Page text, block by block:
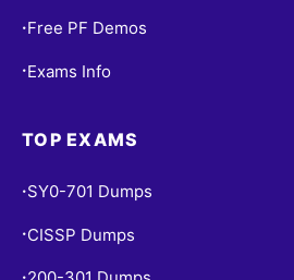
• Free PF Demos
• Exams Info
TOP EXAMS
• SY0-701 Dumps
• CISSP Dumps
•